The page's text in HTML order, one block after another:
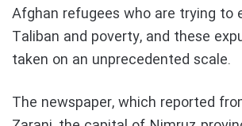
Afghan refugees who are trying to
Taliban and poverty, and these
taken on an unprecedented scale.
The newspaper, which reported